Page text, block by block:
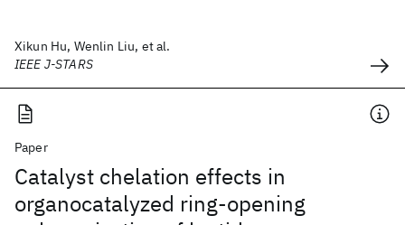
Xikun Hu, Wenlin Liu, et al.
IEEE J-STARS
Paper
Catalyst chelation effects in
organocatalyzed ring-opening